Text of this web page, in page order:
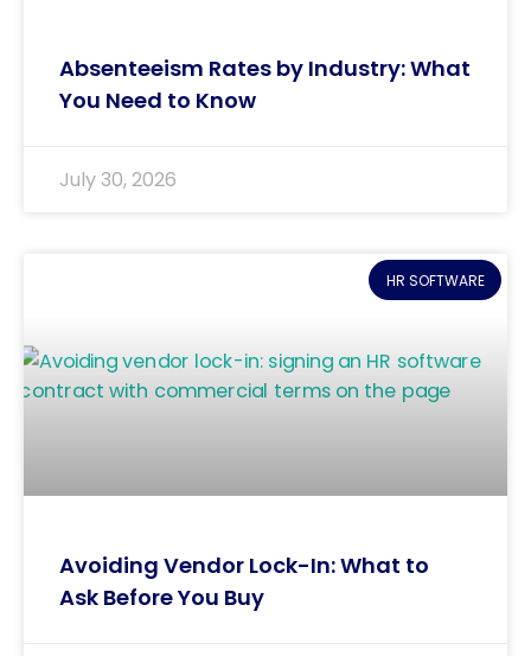
Absenteeism Rates by Industry: What
You Need to Know
July 30, 2026
HR SOFTWARE
Avoiding Vendor Lock-In: What to
Ask Before You Buy